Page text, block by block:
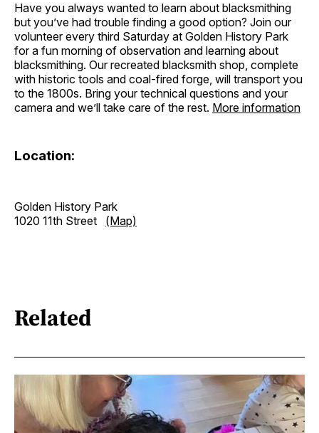
Have you always wanted to learn about blacksmithing
but you’ve had trouble finding a good option? Join our
volunteer every third Saturday at Golden History Park
for a fun morning of observation and learning about
blacksmithing. Our recreated blacksmith shop, complete
with historic tools and coal-fired forge, will transport you
to the 1800s. Bring your technical questions and your
camera and we’ll take care of the rest. More information
Location:
Golden History Park
1020 11th Street (Map)
Related